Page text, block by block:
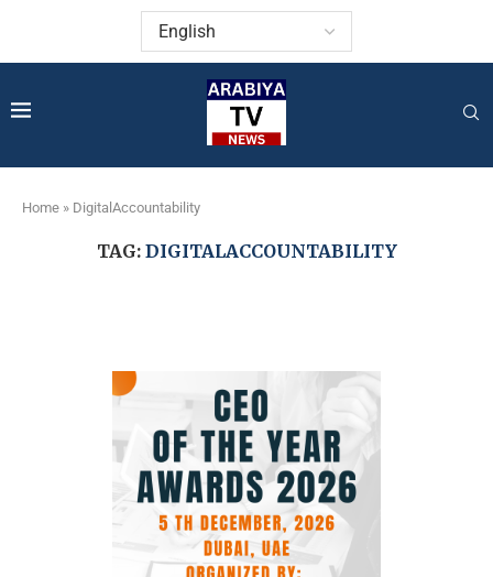
Home » DigitalAccountability
TAG: DIGITALACCOUNTABILITY